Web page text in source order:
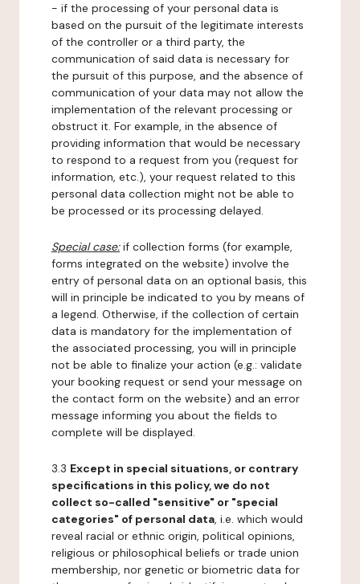
- if the processing of your personal data is
based on the pursuit of the legitimate interests
of the controller or a third party, the
communication of said data is necessary for
the pursuit of this purpose, and the absence of
communication of your data may not allow the
implementation of the relevant processing or
obstruct it. For example, in the absence of
providing information that would be necessary
to respond to a request from you (request for
information, etc.), your request related to this
personal data collection might not be able to
be processed or its processing delayed.
Special case:if collection forms (for example,
forms integrated on the website) involve the
entry of personal data on an optional basis, this
will in principle be indicated to you by means of
a legend. Otherwise, if the collection of certain
data is mandatory for the implementation of
the associated processing, you will in principle
not be able to finalize your action (e.g.: validate
your booking request or send your message on
the contact form on the website) and an error
message informing you about the fields to
complete will be displayed.
3.3 Except in special situations, or contrary
specifications in this policy, we do not
collect so-called "sensitive" or "special
categories" of personal data, i.e. which would
reveal racial or ethnic origin, political opinions,
religious or philosophical beliefs or trade union
membership, nor genetic or biometric data for